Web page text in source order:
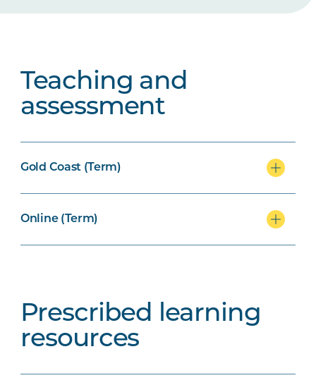
Teaching and
assessment
Gold Coast (Term)
Online (Term)
Prescribed learning
resources